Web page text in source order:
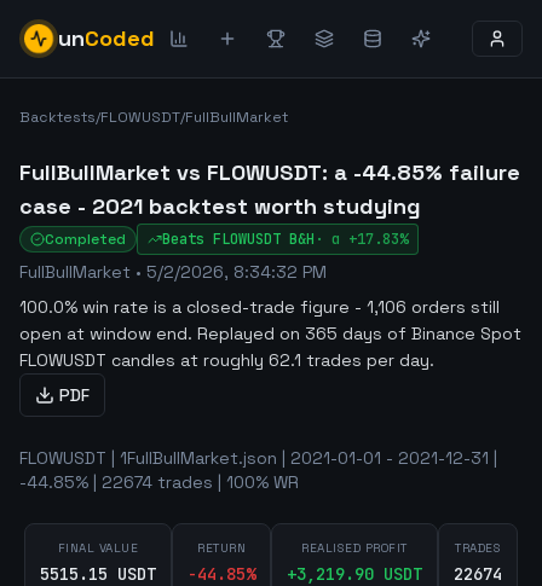
unCoded
Backtests/FLOWUSDT/FullBullMarket
FullBullMarket vs FLOWUSDT: a -44.85% failure
case - 2021 backtest worth studying
Completed Beats FLOWUSDT B&H · α +17.83%
FullBullMarket • 5/2/2026, 8:34:32 PM
100.0% win rate is a closed-trade figure - 1,106 orders still
open at window end. Replayed on 365 days of Binance Spot
FLOWUSDT candles at roughly 62.1 trades per day.
PDF
FLOWUSDT | 1FullBullMarket.json | 2021-01-01 - 2021-12-31 |
-44.85% | 22674 trades | 100% WR
FINAL VALUE
5515.15 USDT
RETURN
-44.85%
REALISED PROFIT
+3,219.90 USDT
TRADES
22674